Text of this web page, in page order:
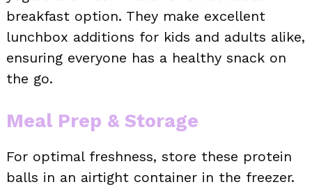
breakfast option. They make excellent
lunchbox additions for kids and adults alike,
ensuring everyone has a healthy snack on
the go.
Meal Prep & Storage
For optimal freshness, store these protein
balls in an airtight container in the freezer.